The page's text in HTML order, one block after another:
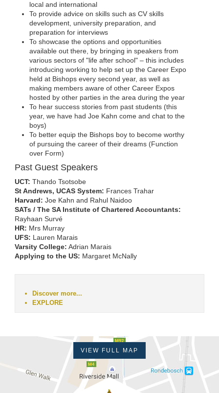
local and international
To provide advice on skills such as CV skills
development, university preparation, and
preparation for interviews
To showcase the options and opportunities
available out there, by bringing in speakers from
various sectors of "life after school" – this includes
introducing working to help set up the Career Expo
held at Bishops every second year, as well as
making members aware of other Career Expos
hosted by other parties in the area during the year
To hear success stories from past students (this
year, we have had Joe Kahn come and chat to the
boys)
To better equip the Bishops boy to become worthy
of pursuing the career of their dreams (Function
over Form)
Past Guest Speakers
UCT: Thando Tsotsobe
St Andrews, UCAS System: Frances Trahar
Harvard: Joe Kahn and Rahul Naidoo
SATs / The SA Institute of Chartered Accountants:
Rayhaan Survé
HR: Mrs Murray
UFS: Lauren Marais
Varsity College: Adrian Marais
Applying to the US: Margaret McNally
Discover more...
EXPLORE
VIEW FULL MAP